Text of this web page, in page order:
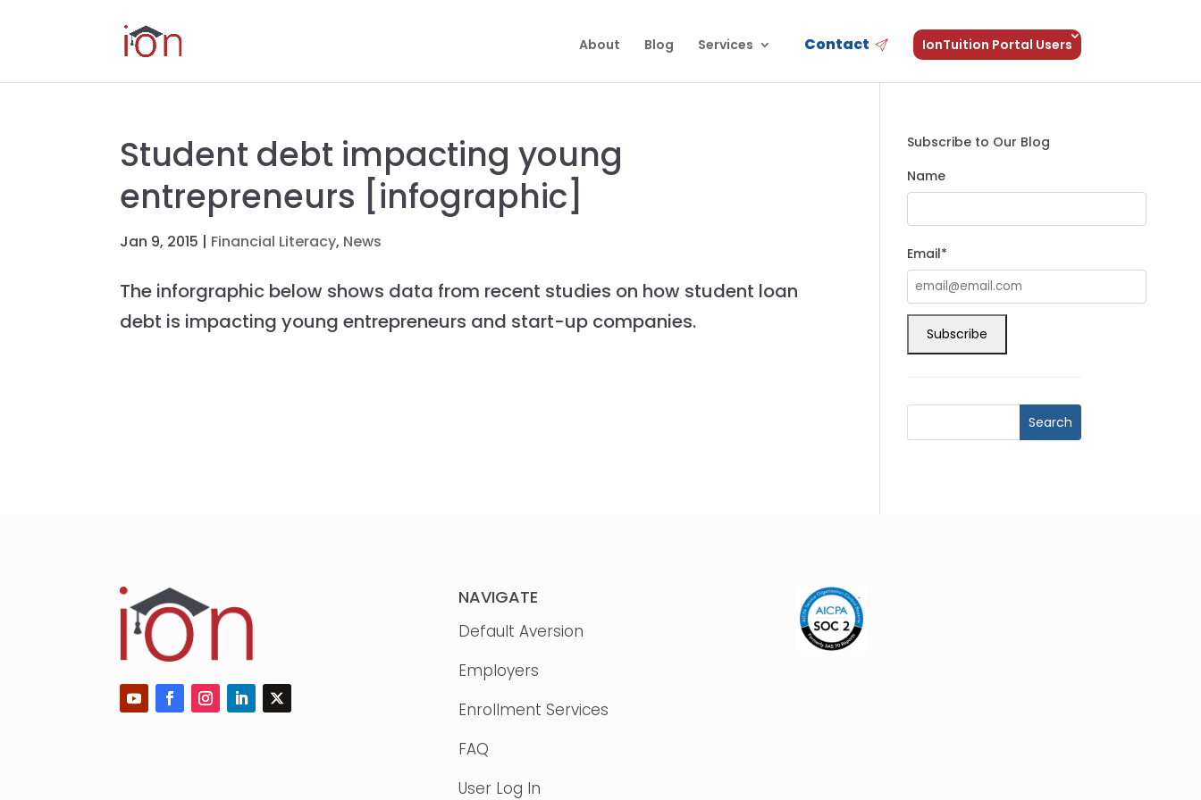
About Blog Services Contact IonTuition Portal Users
Student debt impacting young
entrepreneurs [infographic]
Jan 9, 2015 | Financial Literacy, News
The inforgraphic below shows data from recent studies on how student loan
debt is impacting young entrepreneurs and start-up companies.
Subscribe to Our Blog
Name
Email*
NAVIGATE
Default Aversion
Employers
Enrollment Services
FAQ
User Log In